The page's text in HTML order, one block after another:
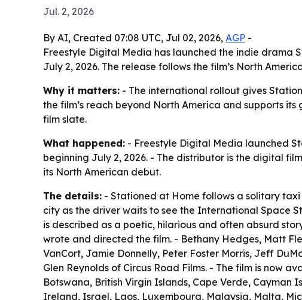
Jul. 2, 2026
By AI, Created 07:08 UTC, Jul 02, 2026, AGP -
Freestyle Digital Media has launched the indie drama
July 2, 2026. The release follows the film’s North
Why it matters: - The international rollout gives
the film’s reach beyond North America and supports
film slate.
What happened: - Freestyle Digital Media launched
beginning July 2, 2026. - The distributor is the digital
its North American debut.
The details: - Stationed at Home follows a solitary
city as the driver waits to see the International Space
is described as a poetic, hilarious and often absurd
wrote and directed the film. - Bethany Hedges, Matt
VanCort, Jamie Donnelly, Peter Foster Morris, Jeff
Glen Reynolds of Circus Road Films. - The film is now
Botswana, British Virgin Islands, Cape Verde, Cayman
Ireland, Israel, Laos, Luxembourg, Malaysia, Malta,